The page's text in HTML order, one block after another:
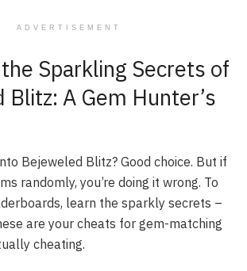
ADVERTISEMENT
Sparkling Secrets of
Blitz: A Gem Hunter’s
Bejeweled Blitz? Good choice. But if
randomly, you’re doing it wrong. To
learn the sparkly secrets –
are your cheats for gem-matching
cheating.